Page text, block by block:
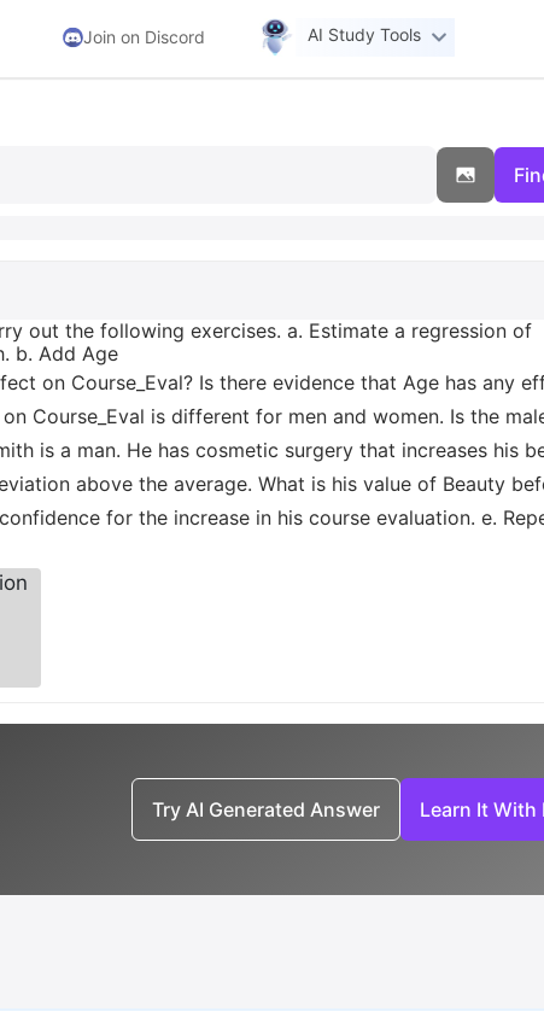
Join on Discord AI Study Tools
out the following exercises. a. Estimate a regression of
b. Add Age
on Course_Eval? Is there evidence that Age has any
Course_Eval is different for men and women. Is the
is a man. He has cosmetic surgery that increases his
above the average. What is his value of Beauty
for the increase in his course evaluation. e.
Try AI Generated Answer Learn It With